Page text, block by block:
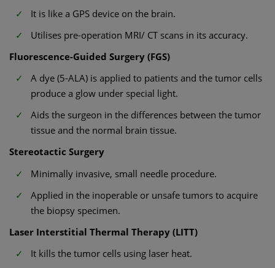
It is like a GPS device on the brain.
Utilises pre-operation MRI/ CT scans in its accuracy.
Fluorescence-Guided Surgery (FGS)
A dye (5-ALA) is applied to patients and the tumor cells
produce a glow under special light.
Aids the surgeon in the differences between the tumor
tissue and the normal brain tissue.
Stereotactic Surgery
Minimally invasive, small needle procedure.
Applied in the inoperable or unsafe tumors to acquire
the biopsy specimen.
Laser Interstitial Thermal Therapy (LITT)
It kills the tumor cells using laser heat.